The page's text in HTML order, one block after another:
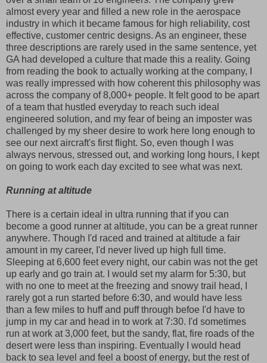
almost every year and filled a new role in the aerospace
industry in which it became famous for high reliability, cost
effective, customer centric designs. As an engineer, these
three descriptions are rarely used in the same sentence, yet
GA had developed a culture that made this a reality. Going
from reading the book to actually working at the company, I
was really impressed with how coherent this philosophy was
across the company of 8,000+ people. It felt good to be apart
of a team that hustled everyday to reach such ideal
engineered solution, and my fear of being an imposter was
challenged by my sheer desire to work here long enough to
see our next aircraft's first flight. So, even though I was
always nervous, stressed out, and working long hours, I kept
on going to work each day excited to see what was next.
Running at altitude
There is a certain ideal in ultra running that if you can
become a good runner at altitude, you can be a great runner
anywhere. Though I'd raced and trained at altitude a fair
amount in my career, I'd never lived up high full time.
Sleeping at 6,600 feet every night, our cabin was not the get
up early and go train at. I would set my alarm for 5:30, but
with no one to meet at the freezing and snowy trail head, I
rarely got a run started before 6:30, and would have less
than a few miles to huff and puff through befoe I'd have to
jump in my car and head in to work at 7:30. I'd sometimes
run at work at 3,000 feet, but the sandy, flat, fire roads of the
desert were less than inspiring. Eventually I would head
back to sea level and feel a boost of energy, but the rest of